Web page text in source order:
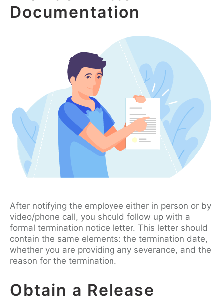
Documentation
After notifying the employee either in person or by
video/phone call, you should follow up with a
formal termination notice letter. This letter should
contain the same elements: the termination date,
whether you are providing any severance, and the
reason for the termination.
Obtain a Release